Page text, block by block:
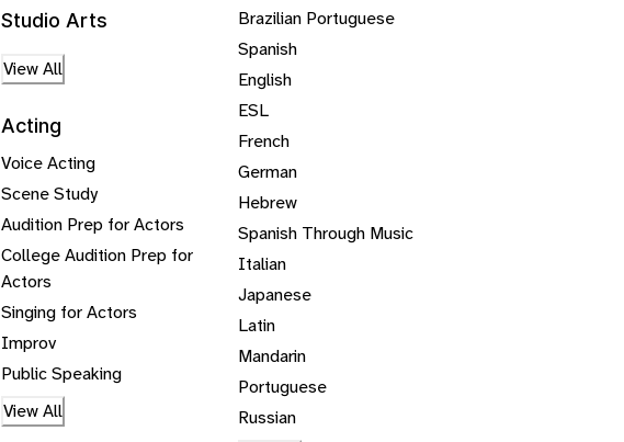
Studio Arts
View All
Acting
Voice Acting
Scene Study
Audition Prep for Actors
College Audition Prep for
Actors
Singing for Actors
Improv
Public Speaking
View All
Brazilian Portuguese
Spanish
English
ESL
French
German
Hebrew
Spanish Through Music
Italian
Japanese
Latin
Mandarin
Portuguese
Russian